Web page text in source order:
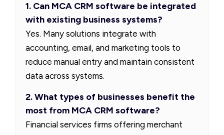
1. Can MCA CRM software be integrated
with existing business systems?
Yes. Many solutions integrate with
accounting, email, and marketing tools to
reduce manual entry and maintain consistent
data across systems.
2. What types of businesses benefit the
most from MCA CRM software?
Financial services firms offering merchant